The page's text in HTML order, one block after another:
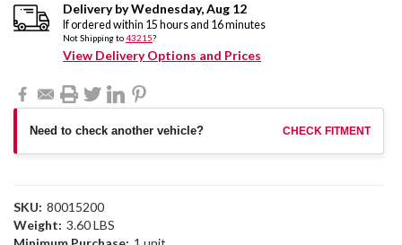
Delivery byWednesday,Aug 12
If ordered within 15 hours and 16minutes
Not Shipping to43215?
View Delivery Options and Prices
Need to check another vehicle? CHECK FITMENT
SKU: 80015200
Weight: 3.60 LBS